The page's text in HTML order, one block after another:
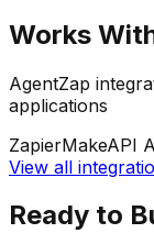
Works
AgentZap
applications
ZapierMakeAPI
View all
Ready to